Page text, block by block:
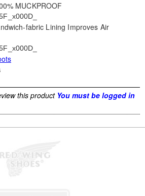
MUCKPROOF
fabric Lining Improves Air
this product You must be logged in